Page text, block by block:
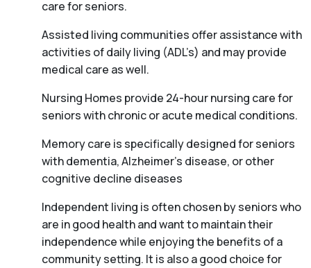
care for seniors.
Assisted living communities offer assistance with
activities of daily living (ADL’s) and may provide
medical care as well.
Nursing Homes provide 24-hour nursing care for
seniors with chronic or acute medical conditions.
Memory care is specifically designed for seniors
with dementia, Alzheimer’s disease, or other
cognitive decline diseases
Independent living is often chosen by seniors who
are in good health and want to maintain their
independence while enjoying the benefits of a
community setting. It is also a good choice for